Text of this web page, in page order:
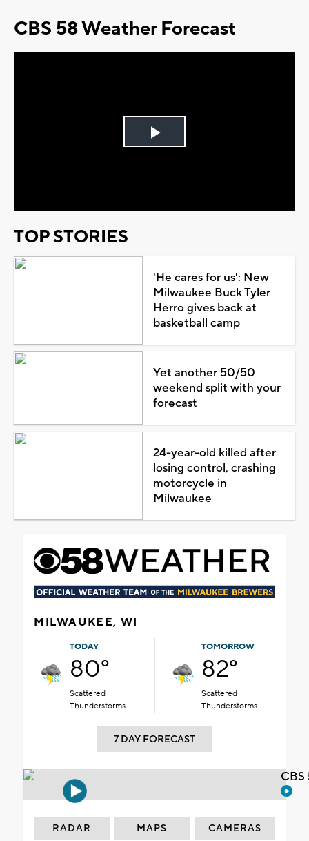
CBS 58 Weather Forecast
Play
TOP STORIES
'He cares for us': New
Milwaukee Buck Tyler
Herro gives back at
basketball camp
Yet another 50/50
weekend split with your
forecast
24-year-old killed after
losing control, crashing
motorcycle in
Milwaukee
MILWAUKEE, WI
TODAY
80°
Scattered
Thunderstorms
TOMORROW
82°
Scattered
Thunderstorms
7 DAY FORECAST
RADAR MAPS CAMERAS